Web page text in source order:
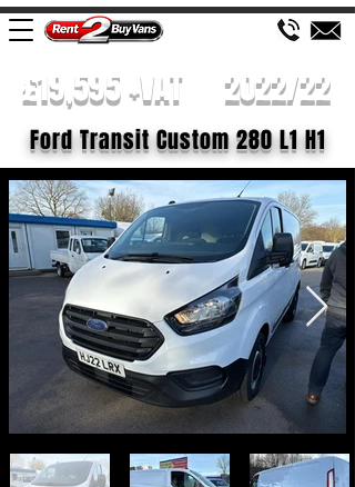
£19,595 +VAT 2022/22
Ford Transit Custom 280 L1 H1